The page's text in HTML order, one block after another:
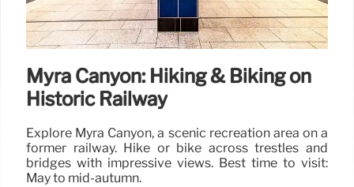
Myra Canyon: Hiking & Biking on
Historic Railway
Explore Myra Canyon, a scenic recreation area on a
former railway. Hike or bike across trestles and
bridges with impressive views. Best time to visit:
May to mid-autumn.